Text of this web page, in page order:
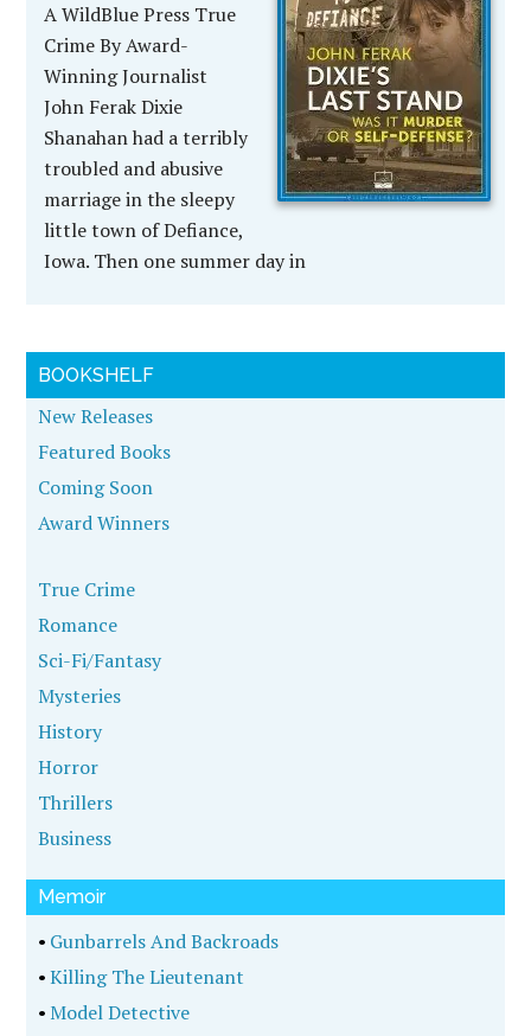
A WildBlue Press True
Crime By Award-
Winning Journalist
John Ferak Dixie
Shanahan had a terribly
troubled and abusive
marriage in the sleepy
little town of Defiance,
Iowa. Then one summer day in
BOOKSHELF
New Releases
Featured Books
Coming Soon
Award Winners
True Crime
Romance
Sci-Fi/Fantasy
Mysteries
History
Horror
Thrillers
Business
Memoir
• Gunbarrels And Backroads
•Killing The Lieutenant
•Model Detective